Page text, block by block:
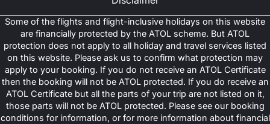
maximum peace without the high tag of luxury accommodation.
The hotels featured in these deals are still located close to the
Haram, thus making these deals an ideal choice for cost-
conscious travellers.
Use Shared Transport
In most of cheap Umrah deals, shared transport is included and
helps keep your trip super-affordable. Instead of paying extra for
the private transfers, you will still be able to travel in comfortable
Some of the flights and flight-inclusive holidays on this website
are financially protected by the ATOL scheme. But ATOL
protection does not apply to all holiday and travel services listed
on this website. Please ask us to confirm what protection may
apply to your booking. If you do not receive an ATOL Certificate
then the booking will not be ATOL protected. If you do receive an
ATOL Certificate but all the parts of your trip are not listed on it,
those parts will not be ATOL protected. Please see our booking
conditions for information, or for more information about financial